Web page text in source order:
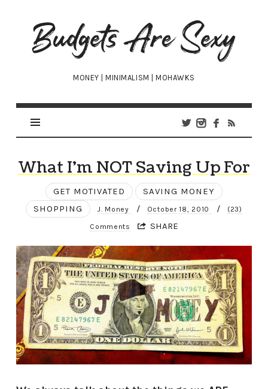
Budgets
Are
Sexy
MONEY | MINIMALISM | MOHAWKS
What I’m NOT Saving Up For
GET MOTIVATED
SAVING MONEY
SHOPPING
J. Money / October 18, 2010 / (23)
Comments SHARE